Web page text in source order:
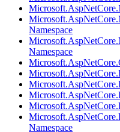
Namespace
Namespace
Namespace